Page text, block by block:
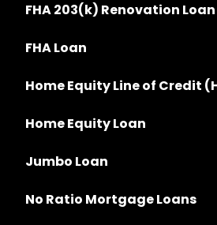
FHA 203(k) Renovation Loan
FHA Loan
Home Equity Line of Credit
Home Equity Loan
Jumbo Loan
No Ratio Mortgage Loans